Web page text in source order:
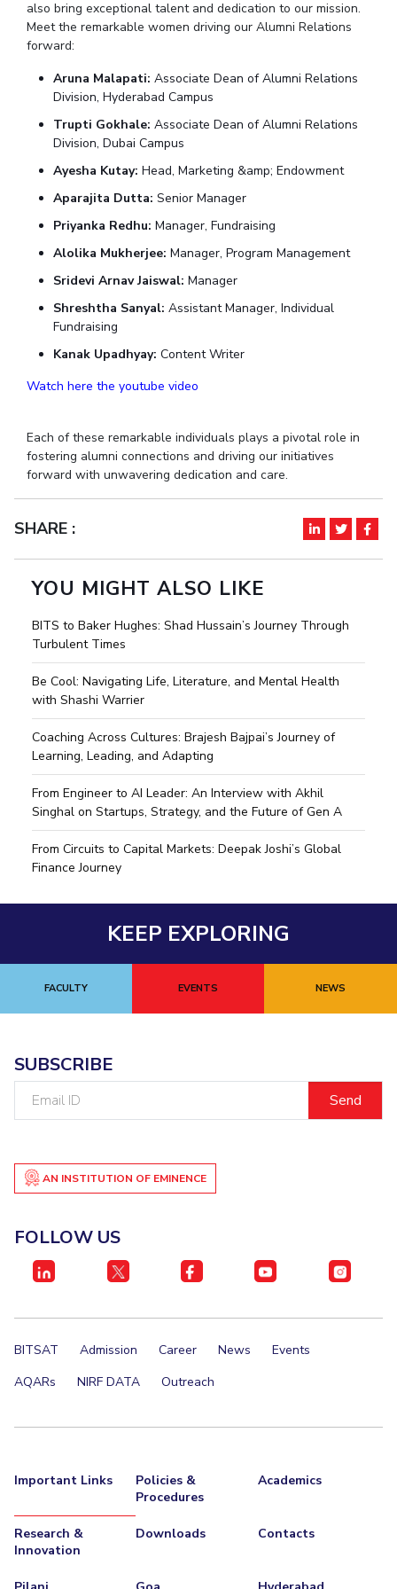
Career
News
Internationalization
MOUs
Current Students
Invest In Leaders
Picture Gallery
RESEARCH & INNOVATION
Publications
Facilities
TTO
TBI
Startups
DEPARTMENTS
Dubai
Goa
Higher Degree
Doctoral Programmes
WILP
Dubai Campus
EXPLORE BITS
About Legacy Achievements Social Responsibility Sustainability
K K Birla Goa Hyderabad Dubai
also bring exceptional talent and dedication to our mission.
Meet the remarkable women driving our Alumni Relations
forward:
Aruna Malapati: Associate Dean of Alumni Relations
Division, Hyderabad Campus
Trupti Gokhale: Associate Dean of Alumni Relations
Division, Dubai Campus
Ayesha Kutay: Head, Marketing &amp; Endowment
Aparajita Dutta: Senior Manager
Priyanka Redhu: Manager, Fundraising
Alolika Mukherjee: Manager, Program Management
Sridevi Arnav Jaiswal: Manager
Shreshtha Sanyal: Assistant Manager, Individual
Fundraising
Kanak Upadhyay: Content Writer
Watch here the youtube video
Each of these remarkable individuals plays a pivotal role in
fostering alumni connections and driving our initiatives
forward with unwavering dedication and care.
SHARE :
YOU MIGHT ALSO LIKE
BITS to Baker Hughes: Shad Hussain’s Journey Through
Turbulent Times
Be Cool: Navigating Life, Literature, and Mental Health
with Shashi Warrier
Coaching Across Cultures: Brajesh Bajpai’s Journey of
Learning, Leading, and Adapting
From Engineer to AI Leader: An Interview with Akhil
Singhal on Startups, Strategy, and the Future of Gen A
From Circuits to Capital Markets: Deepak Joshi’s Global
Finance Journey
KEEP EXPLORING
FACULTY EVENTS NEWS
SUBSCRIBE
AN INSTITUTION OF EMINENCE
FOLLOW US
BITSAT Admission Career News
Events
AQARs
NIRF DATA Outreach
Important Links
Policies &
Procedures
Academics
Research &
Innovation
Downloads Contacts
Publications
R&D Centers
Pilani
Dubai
Goa
Hyderabad
Pilani
K K Birla Goa
Hyderabad
Dubai
About
Legacy
Achievements
Social Responsibility
Sustainability
Links For
BITS Library
Faculty
Alumni
Internationalization
Current Students
Outreach
Picture Gallery